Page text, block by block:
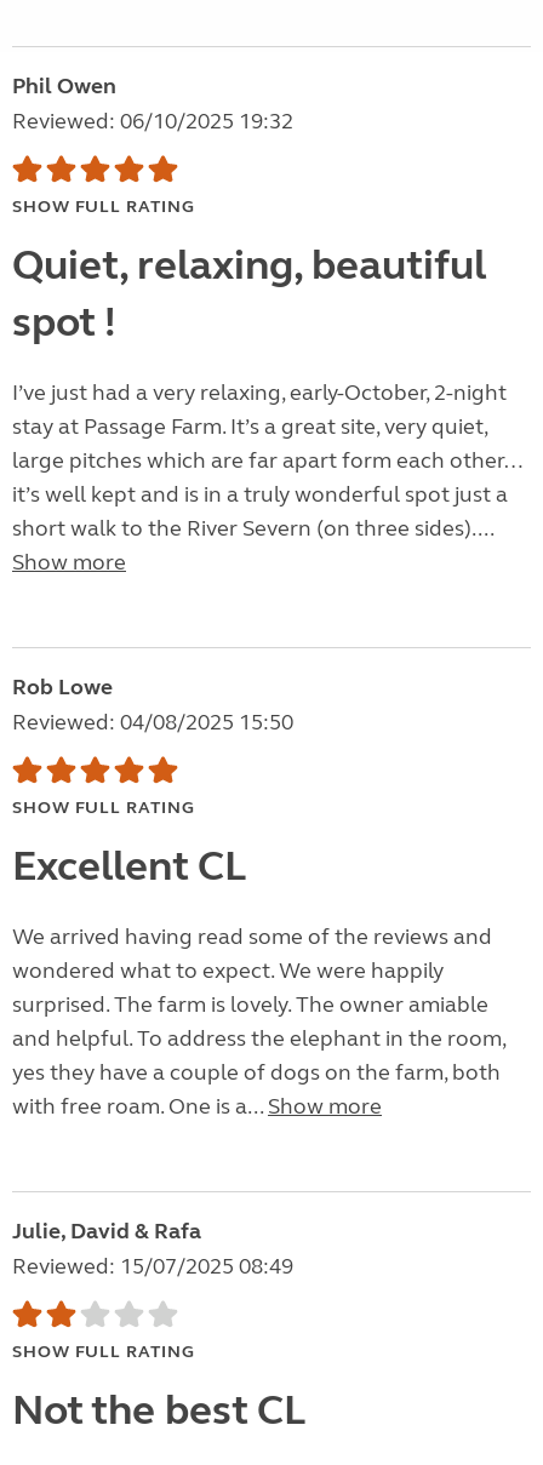
Phil Owen
Reviewed: 06/10/2025 19:32
SHOW FULL RATING
Quiet, relaxing, beautiful
spot !
I’ve just had a very relaxing, early-October, 2-night
stay at Passage Farm. It’s a great site, very quiet,
large pitches which are far apart form each other…
it’s well kept and is in a truly wonderful spot just a
short walk to the River Severn (on three sides)....
Show more
Rob Lowe
Reviewed: 04/08/2025 15:50
SHOW FULL RATING
Excellent CL
We arrived having read some of the reviews and
wondered what to expect. We were happily
surprised. The farm is lovely. The owner amiable
and helpful. To address the elephant in the room,
yes they have a couple of dogs on the farm, both
with free roam. One is a... Show more
Julie, David & Rafa
Reviewed: 15/07/2025 08:49
SHOW FULL RATING
Not the best CL